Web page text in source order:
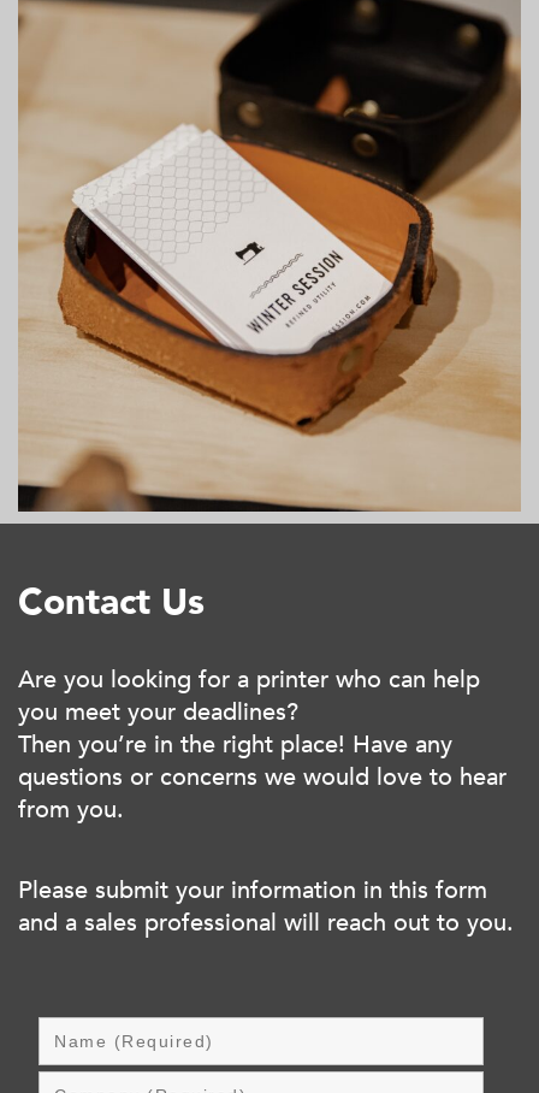
Contact Us
Are you looking for a printer who can help
you meet your deadlines?
Then you’re in the right place! Have any
questions or concerns we would love to hear
from you.
Please submit your information in this form
and a sales professional will reach out to you.